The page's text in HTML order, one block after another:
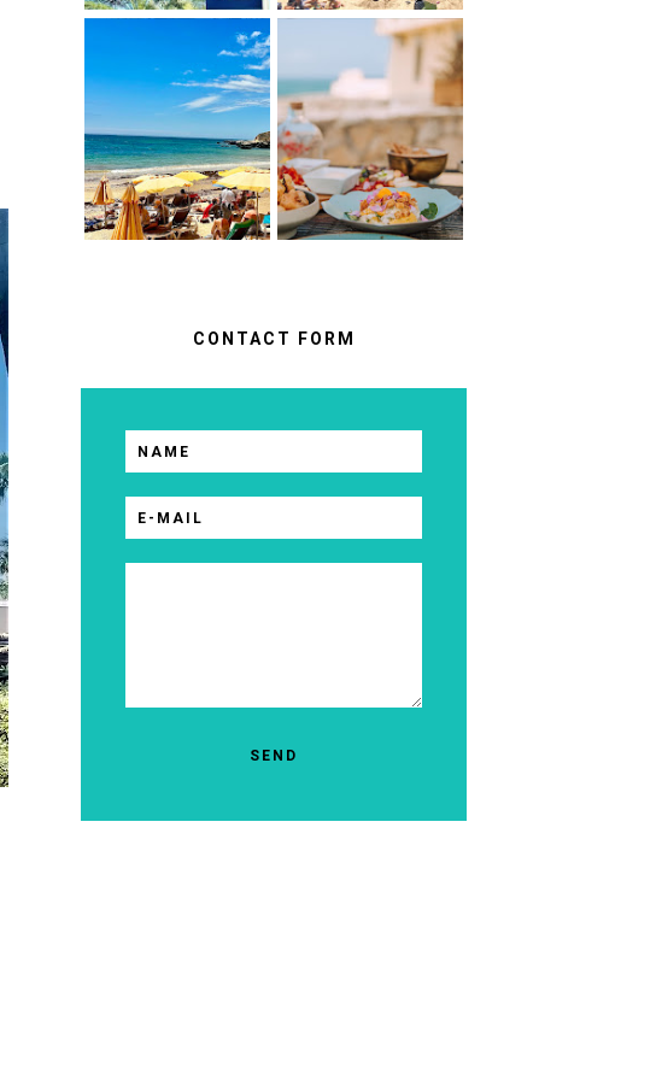
ALBUFEIRA
ALGARVE,
PORTUGAL : WHAT
NO ONE TELLS
YOU BEFORE YOU
GO
A FOOD LOVER'S
GUIDE TO
UNFORGETTABLE
RESTAURANTS IN
CASCAIS &
SINTRA
CONTACT FORM